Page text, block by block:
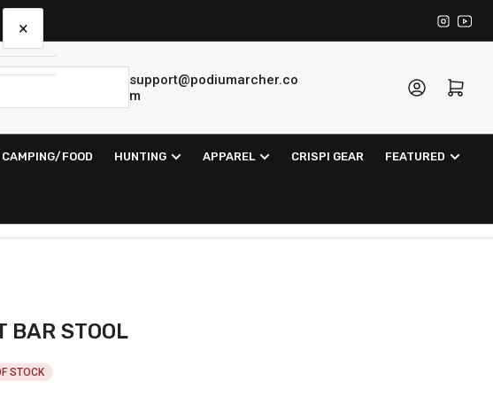
Instagram
support@podiumarcher.co
m
Log in Open mini cart
CAMPING/FOOD HUNTING APPAREL CRISPI GEAR FEATURED
BAR STOOL
STOCK
×